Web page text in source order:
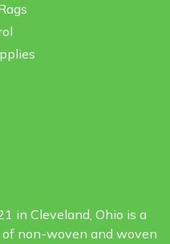
in Cleveland, Ohio is a
of non-woven and woven